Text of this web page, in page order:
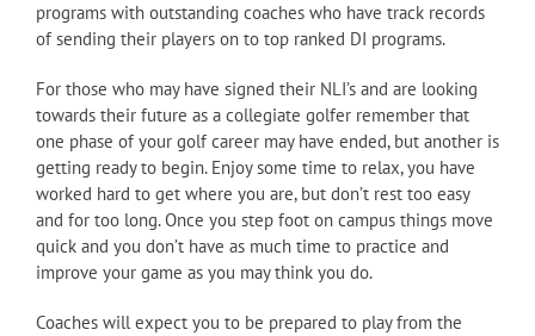
programs with outstanding coaches who have track records
of sending their players on to top ranked DI programs.
For those who may have signed their NLI’s and are looking
towards their future as a collegiate golfer remember that
one phase of your golf career may have ended, but another is
getting ready to begin. Enjoy some time to relax, you have
worked hard to get where you are, but don’t rest too easy
and for too long. Once you step foot on campus things move
quick and you don’t have as much time to practice and
improve your game as you may think you do.
Coaches will expect you to be prepared to play from the